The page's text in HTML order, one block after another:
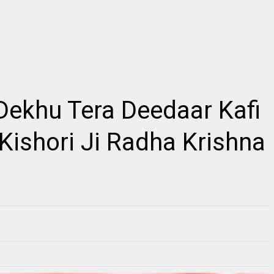
Tera Deedaar Kafi
Ji Radha Krishna
Full Vibration
~Radhe Radhe
Vibration M...
किशोरी कुछ ऐसा इंतज़ाम हो जाए, Kishori Kuch Aisa
Itjam Ho Jaye Gaurav Shashtri Ji, Kishori
Kuch Aisa Itjam Ho Jaye Gaurav Shashtri Ji,